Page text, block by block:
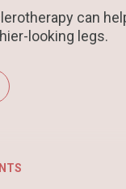
can
looking legs.